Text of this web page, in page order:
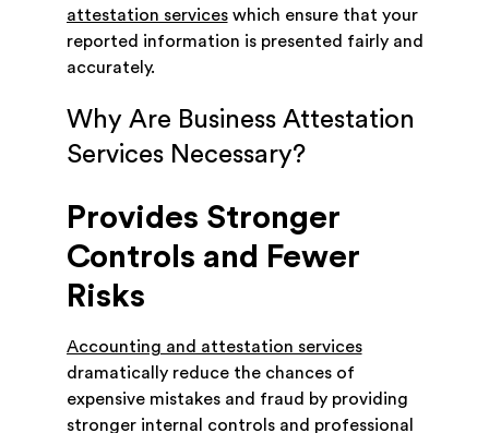
attestation serviceswhich ensure that your
reported information is presented fairly and
accurately.
Why Are Business Attestation
Services Necessary?
Provides Stronger
Controls and Fewer
Risks
Accounting and attestation services
dramatically reduce the chances of
expensive mistakes and fraud by providing
stronger internal controls and professional